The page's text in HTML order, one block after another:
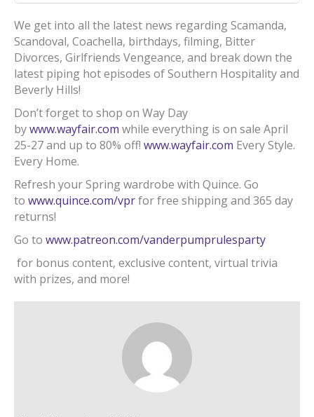
We get into all the latest news regarding Scamanda,
Scandoval, Coachella, birthdays, filming, Bitter
Divorces, Girlfriends Vengeance, and break down the
latest piping hot episodes of Southern Hospitality and
Beverly Hills!
Don’t forget to shop on Way Day
bywww.wayfair.com while everything is on sale April
25-27 and up to 80% off! www.wayfair.com Every Style.
Every Home.
Refresh your Spring wardrobe with Quince. Go
to www.quince.com/vprfor free shipping and 365 day
returns!
Go to www.patreon.com/vanderpumprulesparty
for bonus content, exclusive content, virtual trivia
with prizes, and more!